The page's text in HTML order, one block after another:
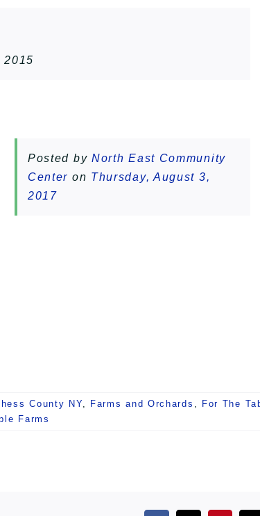
2015
Posted by North East Community
Center on Thursday, August 3,
2017
County NY, Farms and Orchards
For The
Farms